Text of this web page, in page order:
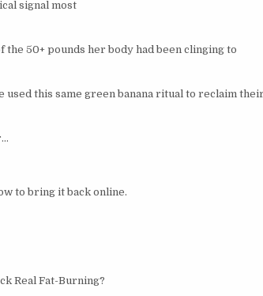
signal most
50+ pounds her body had been clinging to
used this same green banana ritual to reclaim
to bring it back online.
Real Fat-Burning?